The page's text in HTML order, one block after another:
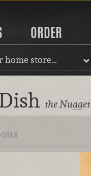
ORDER
home store…
the